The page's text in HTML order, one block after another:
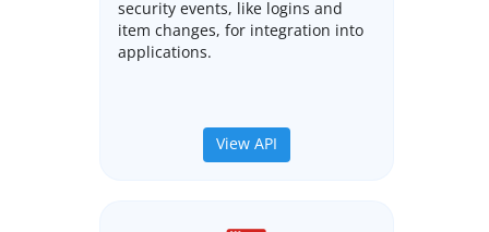
security events, like logins and
item changes, for integration into
applications.
View API